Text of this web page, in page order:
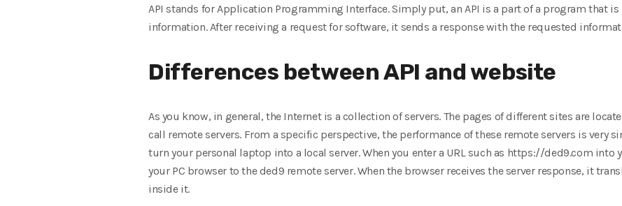
API stands for Application Programming Interface. Simply put, an API is a part of a program that
information. After receiving a request for software, it sends a response with the requested
Differences between API and website
As you know, in general, the Internet is a collection of servers. The pages of different sites are
call remote servers. From a specific perspective, the performance of these remote servers is very
turn your personal laptop into a local server. When you enter a URL such as https://ded9.com into
your PC browser to the ded9 remote server. When the browser receives the server response, it
inside it.